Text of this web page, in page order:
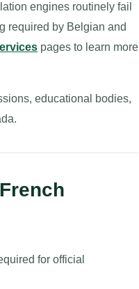
engines routinely fail
required by Belgian and
pages to learn more
educational bodies,
for official